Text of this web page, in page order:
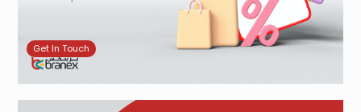
Get In Touch